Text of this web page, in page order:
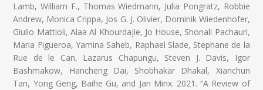
Lamb, William F., Thomas Wiedmann, Julia Pongratz, Robbie
Andrew, Monica Crippa, Jos G. J. Olivier, Dominik Wiedenhofer,
Giulio Mattioli, Alaa Al Khourdajie, Jo House, Shonali Pachauri,
Maria Figueroa, Yamina Saheb, Raphael Slade, Stephane de la
Rue de le Can, Lazarus Chapungu, Steven J. Davis, Igor
Bashmakow, Hancheng Dai, Shobhakar Dhakal, Xianchun
Tan, Yong Geng, Baihe Gu, and Jan Minx. 2021. “A Review of